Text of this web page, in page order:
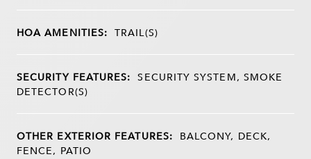
HOA AMENITIES: TRAIL(S)
SECURITY FEATURES: SECURITY SYSTEM, SMOKE
DETECTOR(S)
OTHER EXTERIOR FEATURES: BALCONY, DECK,
FENCE, PATIO